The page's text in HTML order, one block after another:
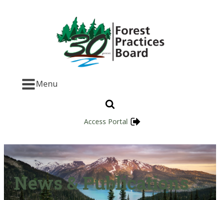
Menu
Access Portal
News & Publications